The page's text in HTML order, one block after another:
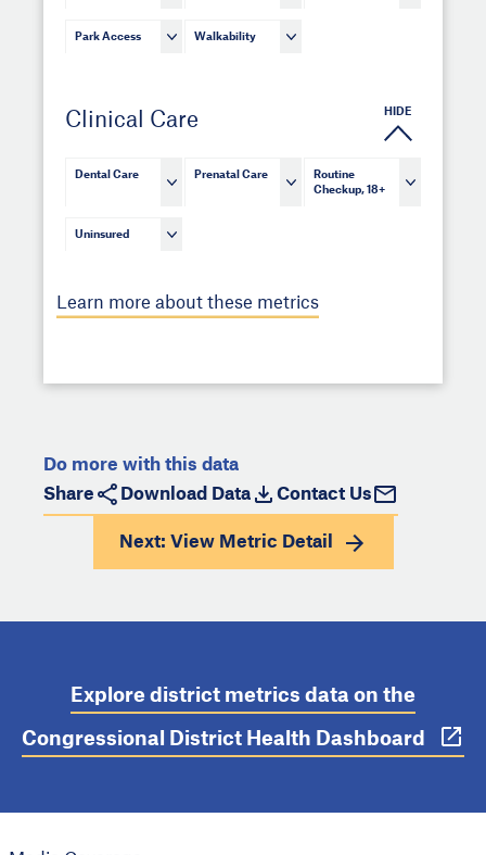
Park Access Walkability
Clinical Care HIDE
Dental Care Prenatal Care
Routine
Checkup, 18+
Uninsured
Learn more about these metrics
Do more with this data
Share
Download Data Contact Us
Next: View Metric Detail
Explore district metrics data on the
Congressional District Health Dashboard